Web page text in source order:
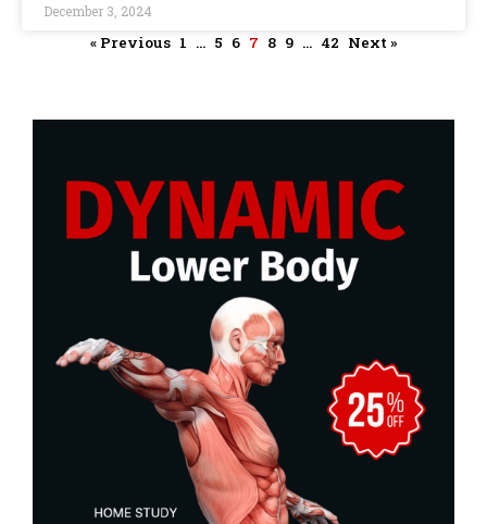
December 3, 2024
« Previous 1 … 5 6 7 8 9 … 42 Next »